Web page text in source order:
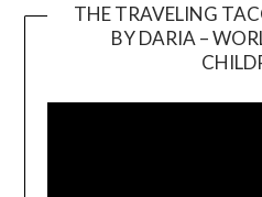
THE TRAVELING
BY DARIA –